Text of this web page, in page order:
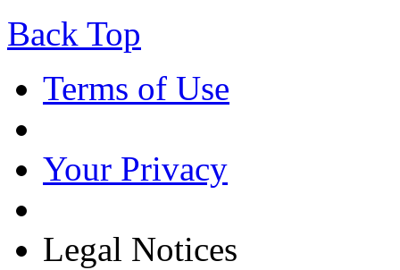
Back Top
Terms of Use
Your Privacy
Legal Notices